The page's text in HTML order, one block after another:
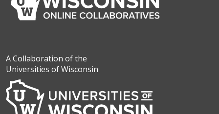
A Collaboration of the
Universities of Wisconsin